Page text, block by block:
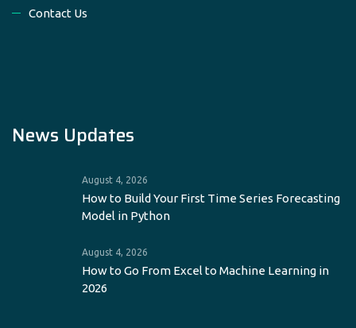
Contact Us
News Updates
August 4, 2026
How to Build Your First Time Series Forecasting
Model in Python
August 4, 2026
How to Go From Excel to Machine Learning in
2026